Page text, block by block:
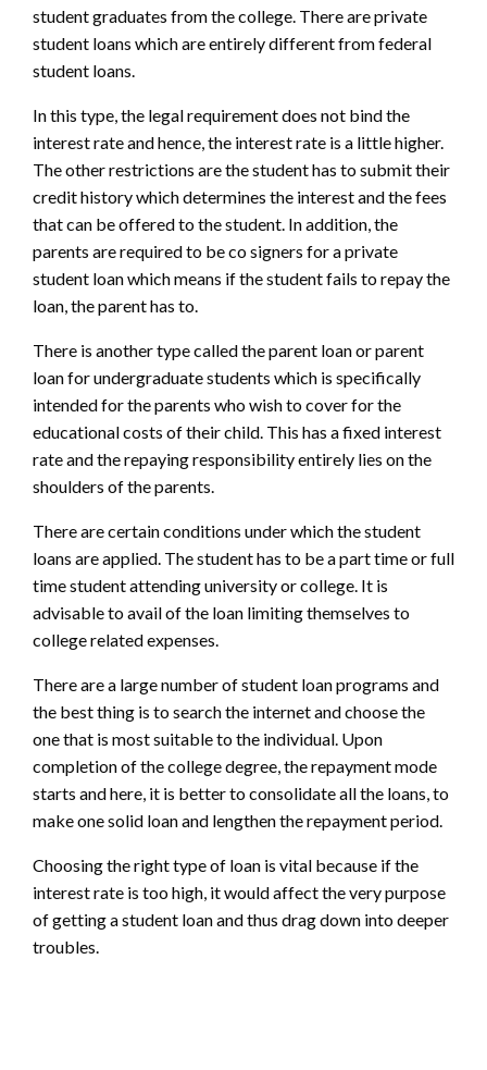
student graduates from the college. There are private
student loans which are entirely different from federal
student loans.
In this type, the legal requirement does not bind the
interest rate and hence, the interest rate is a little higher.
The other restrictions are the student has to submit their
credit history which determines the interest and the fees
that can be offered to the student. In addition, the
parents are required to be co signers for a private
student loan which means if the student fails to repay the
loan, the parent has to.
There is another type called the parent loan or parent
loan for undergraduate students which is specifically
intended for the parents who wish to cover for the
educational costs of their child. This has a fixed interest
rate and the repaying responsibility entirely lies on the
shoulders of the parents.
There are certain conditions under which the student
loans are applied. The student has to be a part time or full
time student attending university or college. It is
advisable to avail of the loan limiting themselves to
college related expenses.
There are a large number of student loan programs and
the best thing is to search the internet and choose the
one that is most suitable to the individual. Upon
completion of the college degree, the repayment mode
starts and here, it is better to consolidate all the loans, to
make one solid loan and lengthen the repayment period.
Choosing the right type of loan is vital because if the
interest rate is too high, it would affect the very purpose
of getting a student loan and thus drag down into deeper
troubles.